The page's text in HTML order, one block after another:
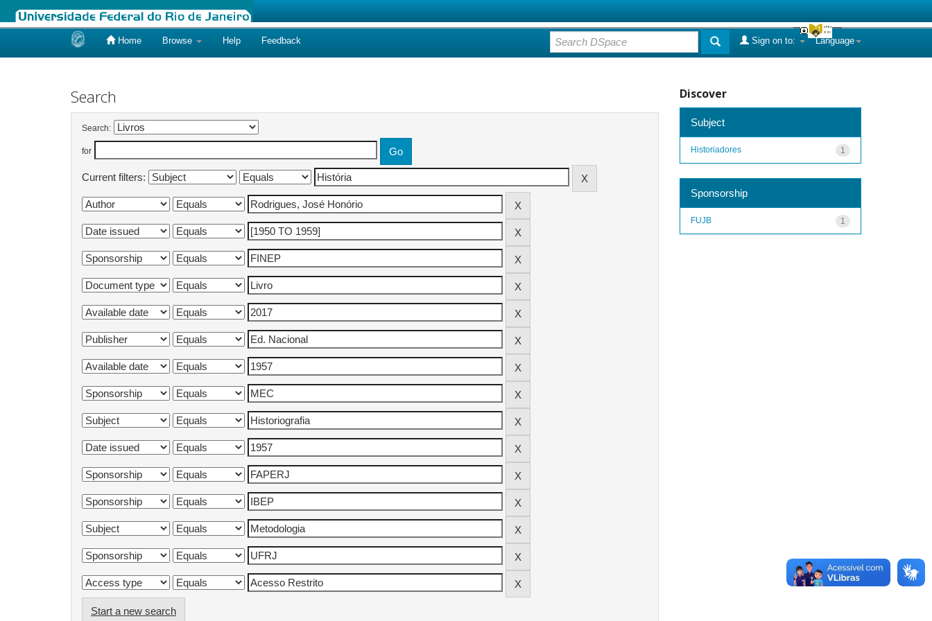
Home Browse Help Feedback Language
Sign on to:
Search
Search:
for
Current filters:
Start a new search
Discover
Subject
1
Historiadores
Sponsorship
1
FUJB